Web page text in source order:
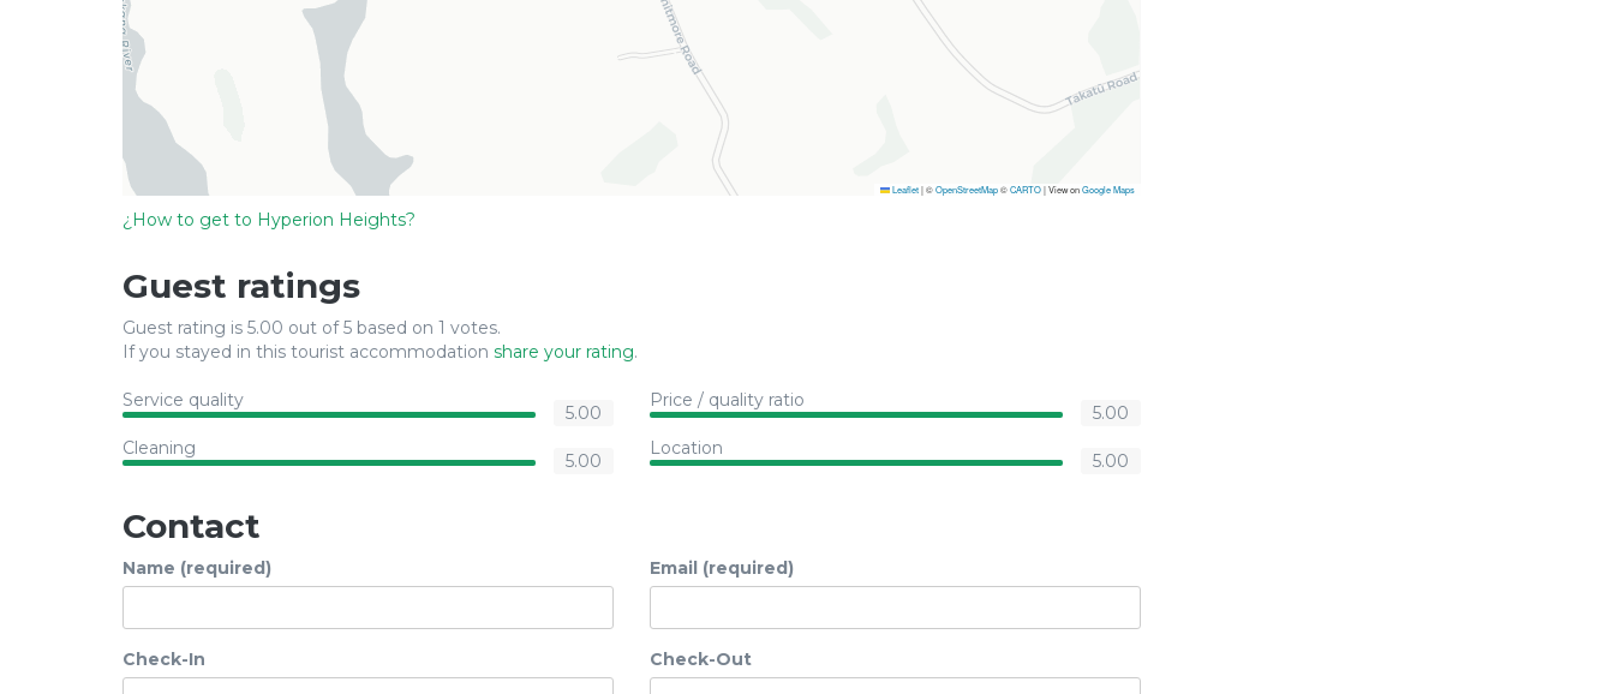
Leaflet |©OpenStreetMap©CARTO| View onGoogle Maps
¿How to get to Hyperion Heights?
Guest ratings
Guest rating is 5.00 out of 5 based on 1 votes.
If you stayed in this tourist accommodation share your rating.
Service quality
5.00
Price / quality ratio
5.00
Cleaning
5.00
Location
5.00
Contact
Name (required) Email (required)
Check-In Check-Out